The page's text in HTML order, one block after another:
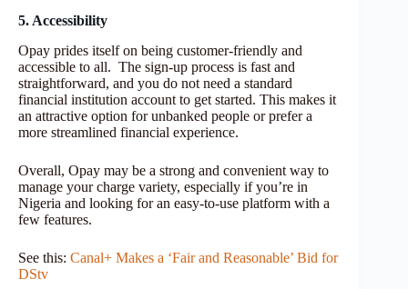
5. Accessibility
Opay prides itself on being customer-friendly and
accessible to all. The sign-up process is fast and
straightforward, and you do not need a standard
financial institution account to get started. This makes it
an attractive option for unbanked people or prefer a
more streamlined financial experience.
Overall, Opay may be a strong and convenient way to
manage your charge variety, especially if you’re in
Nigeria and looking for an easy-to-use platform with a
few features.
See this: Canal+ Makes a ‘Fair and Reasonable’ Bid for
DStv